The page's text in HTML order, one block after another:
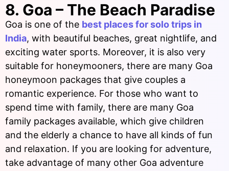
8. Goa – The Beach Paradise
Goa is one of the best places for solo trips in
India, with beautiful beaches, great nightlife, and
exciting water sports. Moreover, it is also very
suitable for honeymooners, there are many Goa
honeymoon packages that give couples a
romantic experience. For those who want to
spend time with family, there are many Goa
family packages available, which give children
and the elderly a chance to have all kinds of fun
and relaxation. If you are looking for adventure,
take advantage of many other Goa adventure